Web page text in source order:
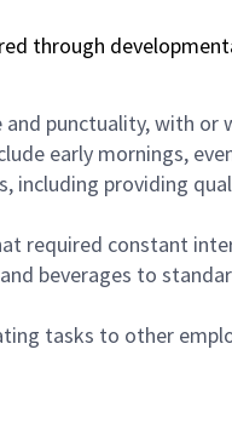
through
punctuality, with
early mornings,
including providing
required constant
beverages to
tasks to other